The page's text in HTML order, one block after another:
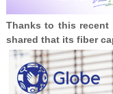
Thanks to this recent
shared that its fiber